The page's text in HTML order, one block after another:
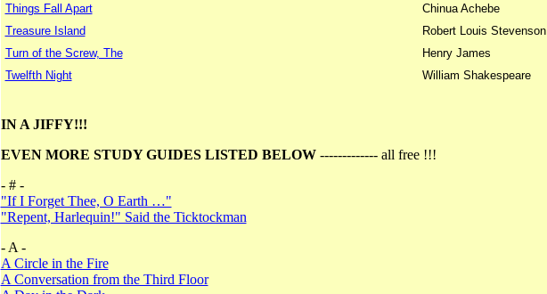
Things Fall Apart
Chinua Achebe
Treasure Island
Robert Louis Stevenson
Turn of the Screw, The
Henry James
Twelfth Night
William Shakespeare
IN A JIFFY!!!
EVEN MORE STUDY GUIDES LISTED BELOW------------- all free !!!
- # -
"If I Forget Thee, O Earth …"
"Repent, Harlequin!" Said the Ticktockman
- A -
A Circle in the Fire
A Conversation from the Third Floor